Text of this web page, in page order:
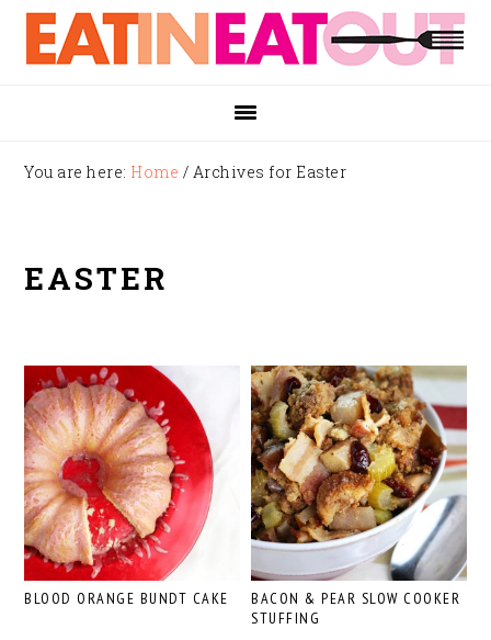
Skip
primary
Skip
main
Skip
footer
You are here: Home / Archives for Easter
EASTER
BLOOD ORANGE BUNDT CAKE
BACON & PEAR SLOW COOKER
STUFFING